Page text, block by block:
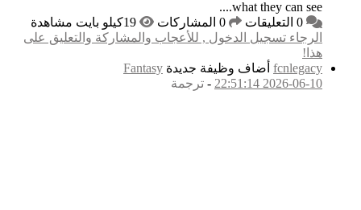
والتعليق على